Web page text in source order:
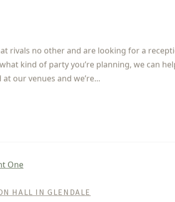
rivals no other and are looking for a
kind of party you’re planning, we can
our venues and we’re...
HALL IN GLENDALE